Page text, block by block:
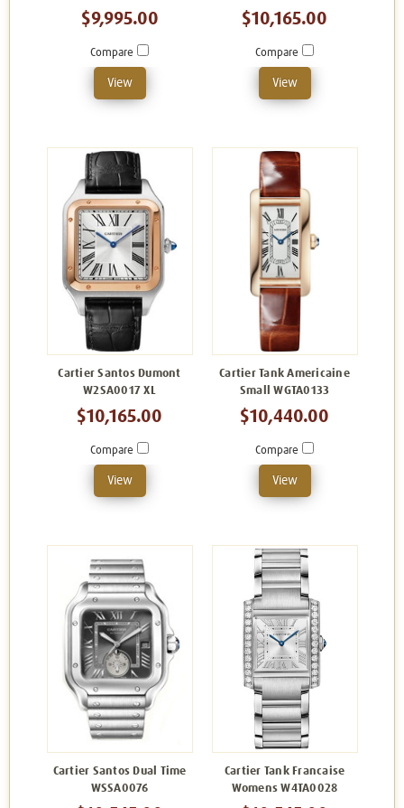
$9,995.00
Compare
View
$10,165.00
Compare
View
Cartier Santos Dumont
W2SA0017 XL
$10,165.00
Compare
View
Cartier Tank Americaine
Small WGTA0133
$10,440.00
Compare
View
Cartier Santos Dual Time
WSSA0076
Cartier Tank Francaise
Womens W4TA0028